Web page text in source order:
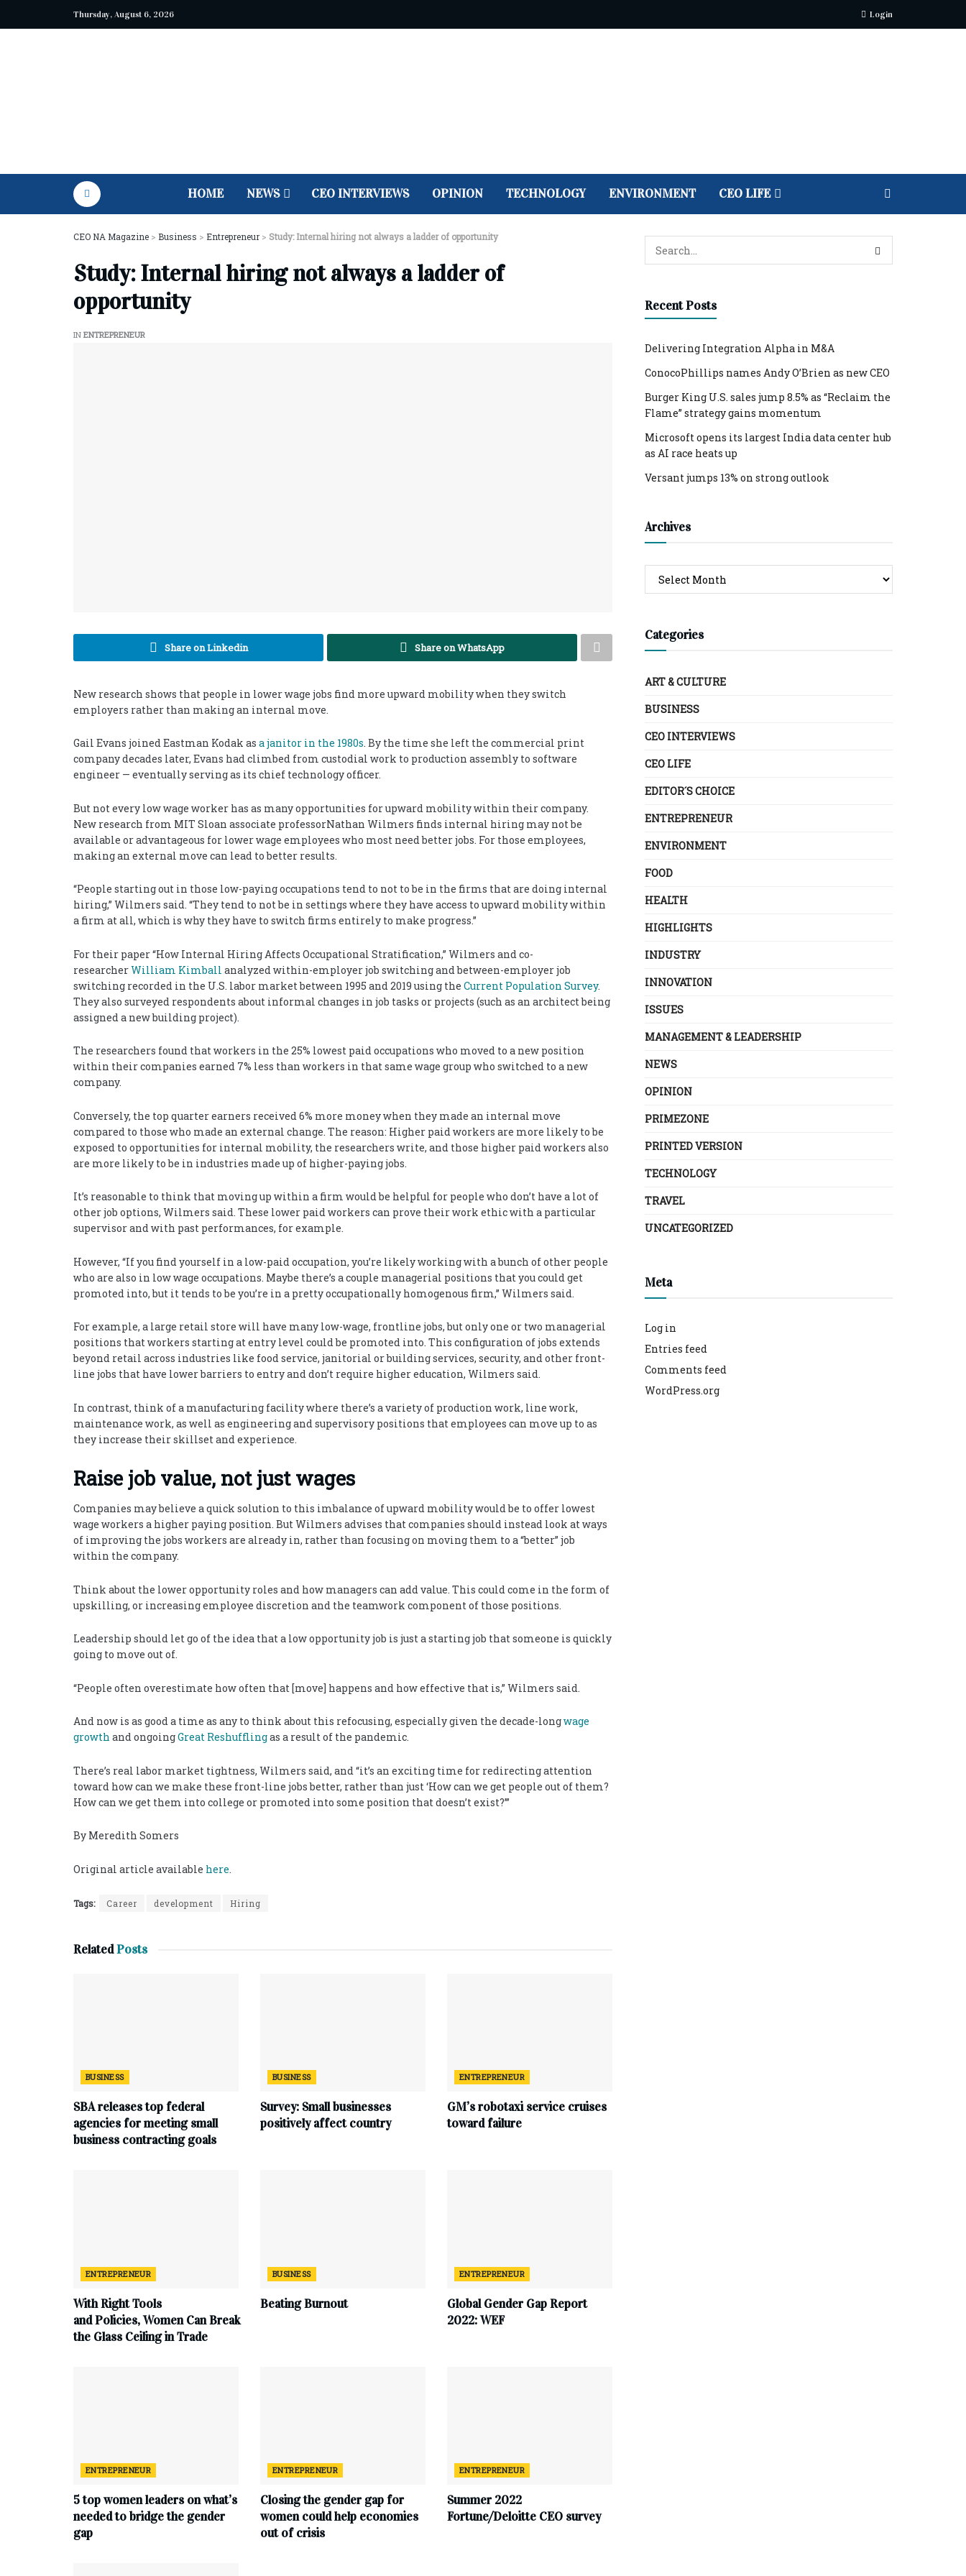
Thursday, August 6, 2026 Login
HOME NEWS CEO INTERVIEWS OPINION TECHNOLOGY ENVIRONMENT CEO LIFE
CEO NA Magazine > Business > Entrepreneur > Study: Internal hiring not always a ladder of opportunity
Study: Internal hiring not always a ladder of
opportunity
IN ENTREPRENEUR
Share on Linkedin Share on WhatsApp
New research shows that people in lower wage jobs find more upward mobility when they switch
employers rather than making an internal move.
Gail Evans joined Eastman Kodak as a janitor in the 1980s. By the time she left the commercial print
company decades later, Evans had climbed from custodial work to production assembly to software
engineer — eventually serving as its chief technology officer.
But not every low wage worker has as many opportunities for upward mobility within their company.
New research from MIT Sloan associate professorNathan Wilmers finds internal hiring may not be
available or advantageous for lower wage employees who most need better jobs. For those employees,
making an external move can lead to better results.
“People starting out in those low-paying occupations tend to not to be in the firms that are doing internal
hiring,” Wilmers said. “They tend to not be in settings where they have access to upward mobility within
a firm at all, which is why they have to switch firms entirely to make progress.”
For their paper “How Internal Hiring Affects Occupational Stratification,” Wilmers and co-
researcherWilliam Kimball analyzed within-employer job switching and between-employer job
switching recorded in the U.S. labor market between 1995 and 2019 using the Current Population Survey.
They also surveyed respondents about informal changes in job tasks or projects (such as an architect being
assigned a new building project).
The researchers found that workers in the 25% lowest paid occupations who moved to a new position
within their companies earned 7% less than workers in that same wage group who switched to a new
company.
Conversely, the top quarter earners received 6% more money when they made an internal move
compared to those who made an external change. The reason: Higher paid workers are more likely to be
exposed to opportunities for internal mobility, the researchers write, and those higher paid workers also
are more likely to be in industries made up of higher-paying jobs.
It’s reasonable to think that moving up within a firm would be helpful for people who don’t have a lot of
other job options, Wilmers said. These lower paid workers can prove their work ethic with a particular
supervisor and with past performances, for example.
However, “If you find yourself in a low-paid occupation, you’re likely working with a bunch of other people
who are also in low wage occupations. Maybe there’s a couple managerial positions that you could get
promoted into, but it tends to be you’re in a pretty occupationally homogenous firm,” Wilmers said.
For example, a large retail store will have many low-wage, frontline jobs, but only one or two managerial
positions that workers starting at entry level could be promoted into. This configuration of jobs extends
beyond retail across industries like food service, janitorial or building services, security, and other front-
line jobs that have lower barriers to entry and don’t require higher education, Wilmers said.
In contrast, think of a manufacturing facility where there’s a variety of production work, line work,
maintenance work, as well as engineering and supervisory positions that employees can move up to as
they increase their skillset and experience.
Raise job value, not just wages
Companies may believe a quick solution to this imbalance of upward mobility would be to offer lowest
wage workers a higher paying position. But Wilmers advises that companies should instead look at ways
of improving the jobs workers are already in, rather than focusing on moving them to a “better” job
within the company.
Think about the lower opportunity roles and how managers can add value. This could come in the form of
upskilling, or increasing employee discretion and the teamwork component of those positions.
Leadership should let go of the idea that a low opportunity job is just a starting job that someone is quickly
going to move out of.
“People often overestimate how often that [move] happens and how effective that is,” Wilmers said.
And now is as good a time as any to think about this refocusing, especially given the decade-longwage
growth and ongoingGreat Reshufflingas a result of the pandemic.
There’s real labor market tightness, Wilmers said, and “it’s an exciting time for redirecting attention
toward how can we make these front-line jobs better, rather than just ‘How can we get people out of them?
How can we get them into college or promoted into some position that doesn’t exist?’”
By Meredith Somers
Original article available here.
Tags: Career development Hiring
RelatedPosts
BUSINESS
SBA releases top federal
agencies for meeting small
business contracting goals
BUSINESS
Survey: Small businesses
positively affect country
ENTREPRENEUR
GM’s robotaxi service cruises
toward failure
ENTREPRENEUR
WithRightTools
andPolicies,WomenCanBreak
the GlassCeiling inTrade
BUSINESS
Beating Burnout
ENTREPRENEUR
Global Gender Gap Report
2022: WEF
ENTREPRENEUR
5 top women leaders on what’s
needed to bridge the gender
gap
ENTREPRENEUR
Closing the gender gap for
women could help economies
out of crisis
ENTREPRENEUR
Summer 2022
Fortune/Deloitte CEO survey
Recent Posts
Delivering Integration Alpha in M&A
ConocoPhillips names Andy O’Brien as new CEO
Burger King U.S. sales jump 8.5% as “Reclaim the
Flame” strategy gains momentum
Microsoft opens its largest India data center hub
as AI race heats up
Versant jumps 13% on strong outlook
Archives
Categories
ART & CULTURE
BUSINESS
CEO INTERVIEWS
CEO LIFE
EDITOR´S CHOICE
ENTREPRENEUR
ENVIRONMENT
FOOD
HEALTH
HIGHLIGHTS
INDUSTRY
INNOVATION
ISSUES
MANAGEMENT & LEADERSHIP
NEWS
OPINION
PRIMEZONE
PRINTED VERSION
TECHNOLOGY
TRAVEL
UNCATEGORIZED
Meta
Log in
Entries feed
Comments feed
WordPress.org